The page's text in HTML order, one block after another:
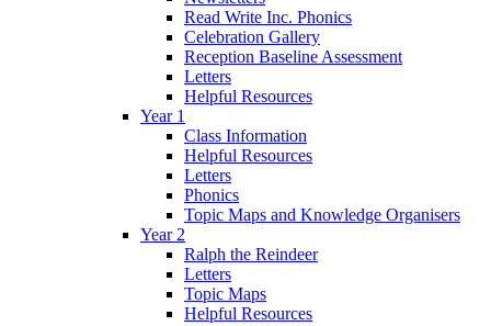
Read Write Inc. Phonics
Celebration Gallery
Reception Baseline Assessment
Letters
Helpful Resources
Year 1
Class Information
Helpful Resources
Letters
Phonics
Topic Maps and Knowledge Organisers
Year 2
Ralph the Reindeer
Letters
Topic Maps
Helpful Resources